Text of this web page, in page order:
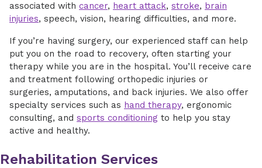
associated with cancer, heart attack, stroke, brain
injuries, speech, vision, hearing difficulties, and more.
If you’re having surgery, our experienced staff can help
put you on the road to recovery, often starting your
therapy while you are in the hospital. You’ll receive care
and treatment following orthopedic injuries or
surgeries, amputations, and back injuries. We also offer
specialty services such as hand therapy, ergonomic
consulting, and sports conditioning to help you stay
active and healthy.
Rehabilitation Services